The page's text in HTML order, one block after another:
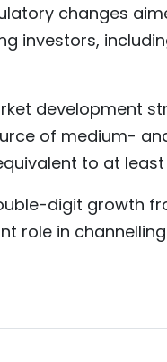
changes
investors,
development
of medium-
to at least
digit growth
role in